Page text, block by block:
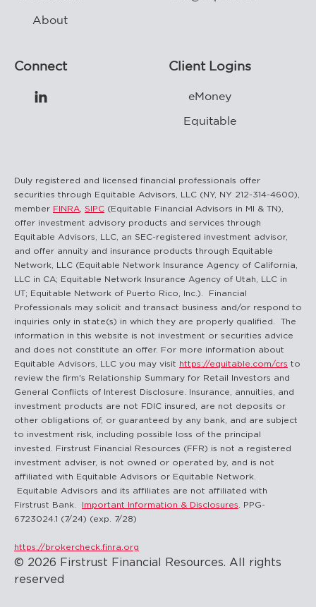
About
Connect

Client Logins
eMoney
Equitable
Duly registered and licensed financial professionals offer
securities through Equitable Advisors, LLC (NY, NY 212-314-4600),
member FINRA SIPC (Equitable Financial Advisors in MI & TN),
offer investment advisory products and services through
Equitable Advisors, LLC, an SEC-registered investment advisor,
and offer annuity and insurance products through Equitable
Network, LLC (Equitable Network Insurance Agency of California,
LLC in CA; Equitable Network Insurance Agency of Utah, LLC in
UT; Equitable Network of Puerto Rico, Inc.). Financial
Professionals may solicit and transact business and/or respond to
inquiries only in state(s) in which they are properly qualified. The
information in this website is not investment or securities advice
and does not constitute an offer. For more information about
Equitable Advisors, LLC you may visit
https://equitable.com/crs to
review the firm's Relationship Summary for Retail Investors and
General Conflicts of Interest Disclosure. Insurance, annuities, and
investment products are not FDIC insured, are not deposits or
other obligations of, or guaranteed by any bank, and are subject
to investment risk, including possible loss of the principal
invested. Firstrust Financial Resources (FFR) is not a registered
investment adviser, is not owned or operated by, and is not
affiliated with Equitable Advisors or Equitable Network.
Equitable Advisors and its affiliates are not affiliated with
Firstrust Bank.
Important Information & Disclosures . PPG-
6723024.1 (7/24) (exp. 7/28)
https://brokercheck.finra.org
© 2026 Firstrust Financial Resources. All rights
reserved